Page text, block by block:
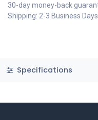
30-day money-back
Shipping: 2-3 Business Days
Specifications